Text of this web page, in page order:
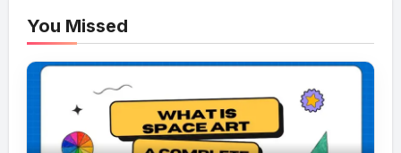
You Missed